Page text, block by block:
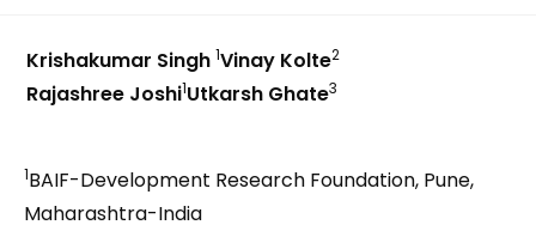
Krishakumar Singh 1Vinay Kolte2
Rajashree Joshi1Utkarsh Ghate3
1BAIF-Development Research Foundation, Pune,
Maharashtra-India